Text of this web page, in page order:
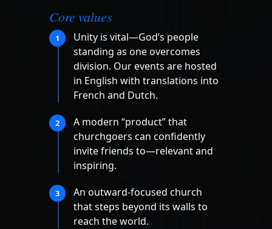
Core values
1
Unity is vital—God’s people
standing as one overcomes
division. Our events are hosted
in English with translations into
French and Dutch.
2
A modern “product” that
churchgoers can confidently
invite friends to—relevant and
inspiring.
3
An outward-focused church
that steps beyond its walls to
reach the world.